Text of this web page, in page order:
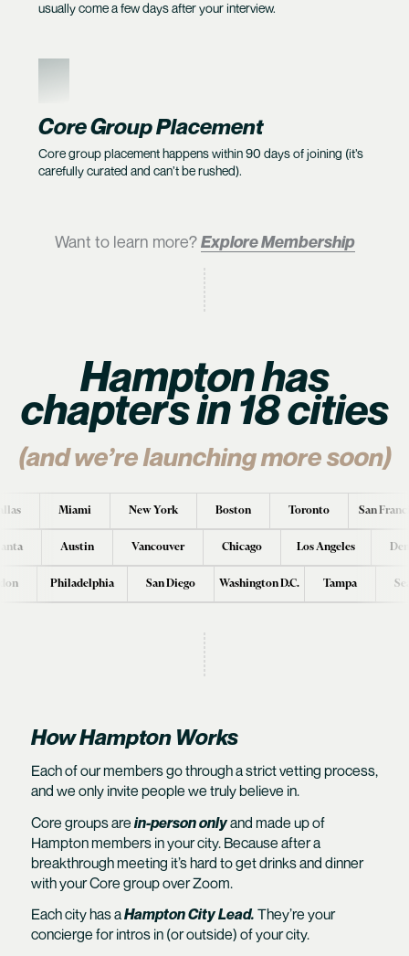
usually come a few days after your interview.
6
Core Group Placement
Core group placement happens within 90 days of joining (it’s
carefully curated and can’t be rushed).
Want to learn more?Explore Membership
Hampton has
chapters in 18 cities
(and we’re launching more soon)
Miami New York Boston Toronto San
Austin Vancouver Chicago Los Angeles
Philadelphia San Diego Washington D.C. Tampa
How Hampton Works
Each of our members go through astrict vetting process,
and we only invite people we truly believe in.
Core groups are in-person onlyand made up of
Hampton members in your city. Because after a
breakthrough meeting it’s hard to get drinks and dinner
with your Core group over Zoom.
Each city has aHampton City Lead. They’re your
concierge for intros in (or outside) of your city.